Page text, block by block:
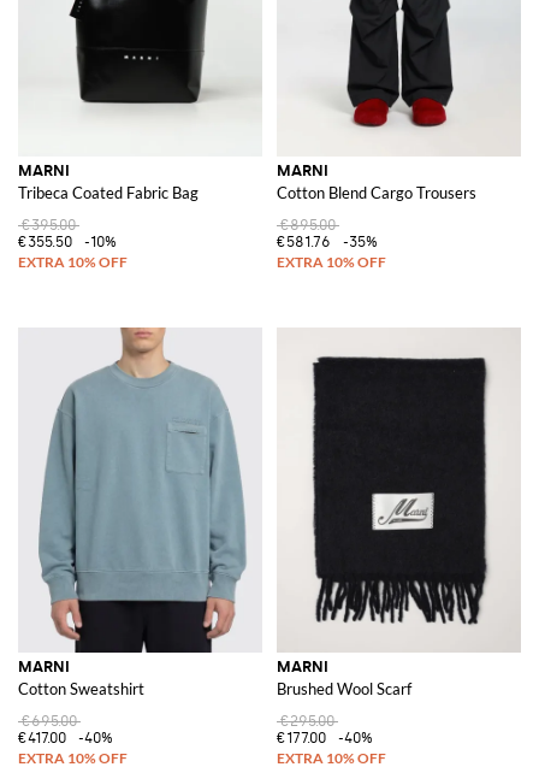
MARNI
Tribeca Coated Fabric Bag
€395.00
€355.50
-10%
MARNI
Cotton Blend Cargo Trousers
€895.00
€581.76
-35%
MARNI
Cotton Sweatshirt
€695.00
€417.00
-40%
MARNI
Brushed Wool Scarf
€295.00
€177.00
-40%